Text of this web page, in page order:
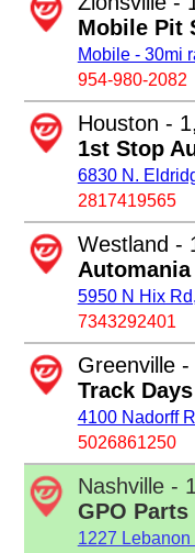
Mobile Pit
Mobile - 30mi
954-980-2082
Houston -
1st Stop
6830 N.
2817419565
Westland -
5950 N Hix
7343292401
Greenville
Track
4100 Nadorff
5026861250
Nashville -
GPO Parts
1227